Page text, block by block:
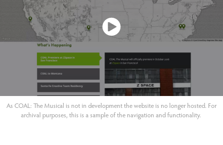
As COAL: The Musical is not in development the website is no longer hosted. For
archival purposes, this is a sample of the navigation and functionality.